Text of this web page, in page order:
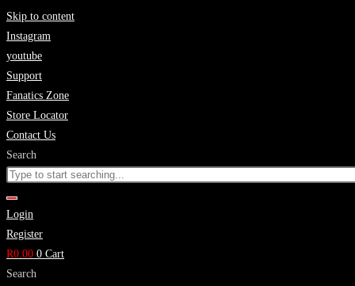
Skip to content
Instagram
youtube
Support
Fanatics Zone
Store Locator
Contact Us
Search
Login
Register
R0.00 0 Cart
Search